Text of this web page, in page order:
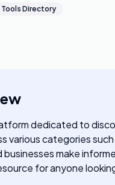
Tools Directory
dedicated to
various categories
businesses make
for anyone